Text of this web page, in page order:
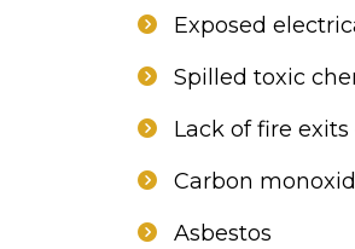
Exposed
Spilled toxic
Lack of fire
Carbon
Asbestos